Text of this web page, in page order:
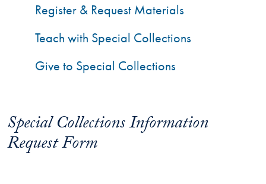
Special Collections Information
Request Form
Register & Request Materials
Teach with Special Collections
Give to Special Collections